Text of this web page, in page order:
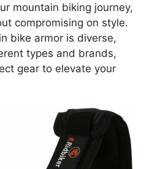
mountain biking journey,
compromising on style.
bike armor is diverse,
types and brands,
gear to elevate your